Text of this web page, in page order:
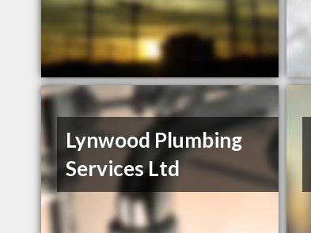
Lynwood Plumbing
Services Ltd